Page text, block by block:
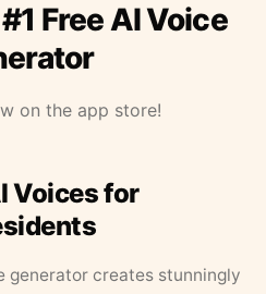
Free AI Voice
on the app store!
Voices for
generator creates stunningly